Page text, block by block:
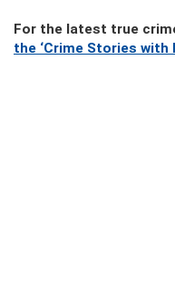
For the latest true
the ‘Crime Stories with